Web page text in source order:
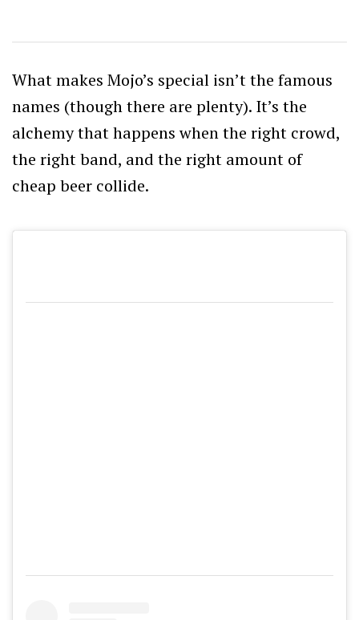
What makes Mojo’s special isn’t the famous
names (though there are plenty). It’s the
alchemy that happens when the right crowd,
the right band, and the right amount of
cheap beer collide.